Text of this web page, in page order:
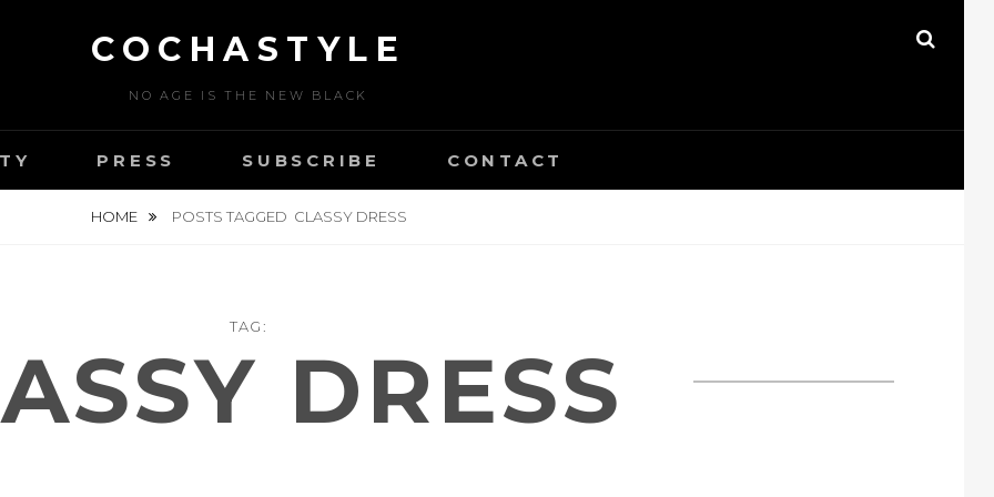
COCHASTYLE
NO AGE IS THE NEW BLACK
PRESS SUBSCRIBE CONTACT
HOME POSTS TAGGED CLASSY DRESS
TAG:
DRESS